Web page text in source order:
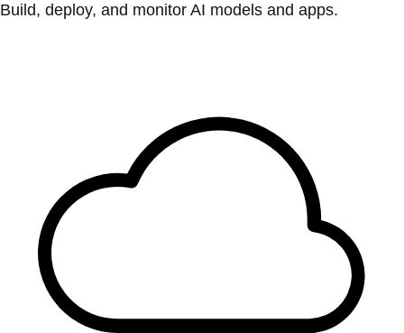
Build, deploy, and monitor AI models and apps.